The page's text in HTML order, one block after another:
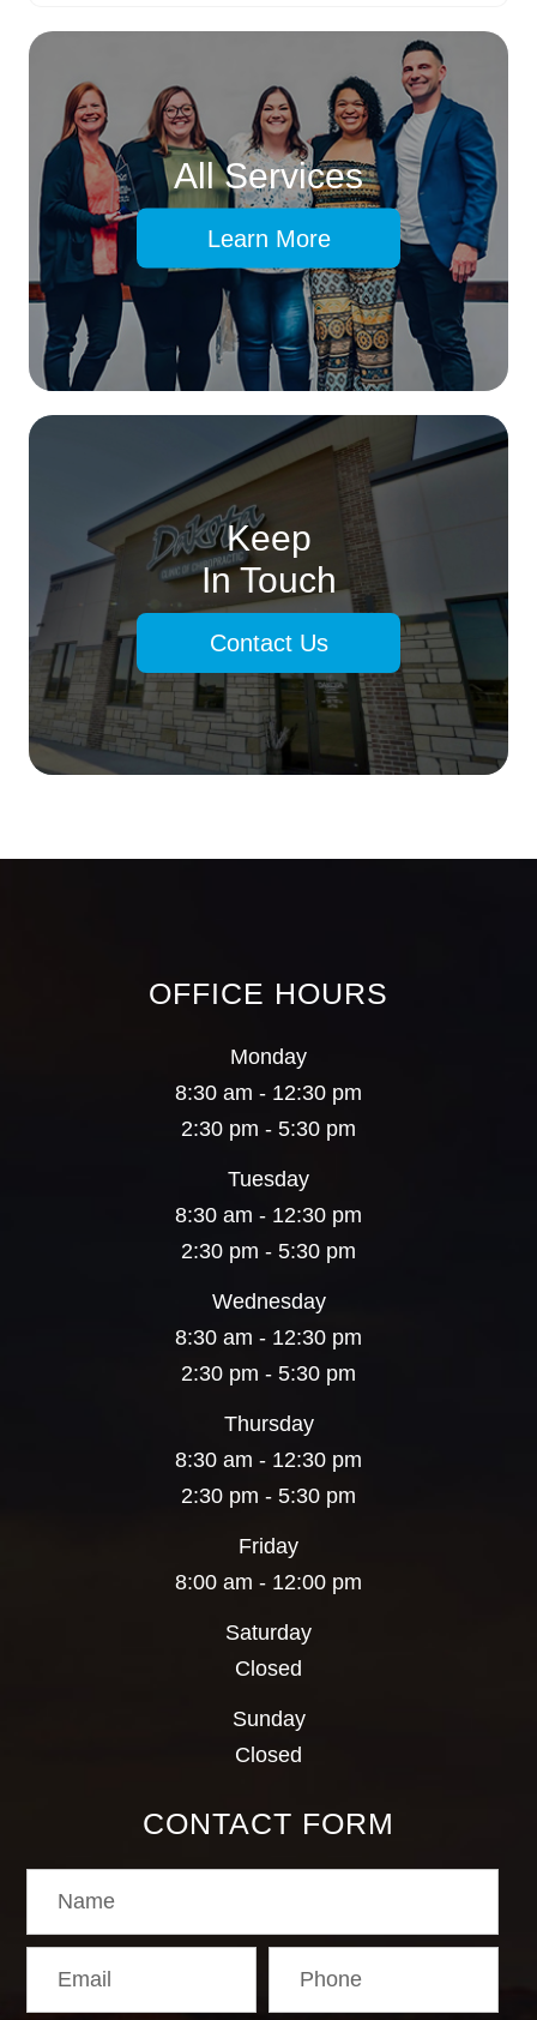
All Services
Learn More
Keep
In Touch
Contact Us
OFFICE HOURS
Monday
8:30 am - 12:30 pm
2:30 pm - 5:30 pm
Tuesday
8:30 am - 12:30 pm
2:30 pm - 5:30 pm
Wednesday
8:30 am - 12:30 pm
2:30 pm - 5:30 pm
Thursday
8:30 am - 12:30 pm
2:30 pm - 5:30 pm
Friday
8:00 am - 12:00 pm
Saturday
Closed
Sunday
Closed
CONTACT FORM